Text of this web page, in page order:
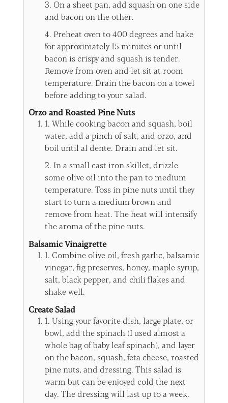
3. On a sheet pan, add squash on one side
and bacon on the other.
4. Preheat oven to 400 degrees and bake
for approximately 15 minutes or until
bacon is crispy and squash is tender.
Remove from oven and let sit at room
temperature. Drain the bacon on a towel
before adding to your salad.
Orzo and Roasted Pine Nuts
1. While cooking bacon and squash, boil
water, add a pinch of salt, and orzo, and
boil until al dente. Drain and let sit.
2. In a small cast iron skillet, drizzle
some olive oil into the pan to medium
temperature. Toss in pine nuts until they
start to turn a medium brown and
remove from heat. The heat will intensify
the aroma of the pine nuts.
Balsamic Vinaigrette
1. Combine olive oil, fresh garlic, balsamic
vinegar, fig preserves, honey, maple syrup,
salt, black pepper, and chili flakes and
shake well.
Create Salad
1. Using your favorite dish, large plate, or
bowl, add the spinach (I used almost a
whole bag of baby leaf spinach), and layer
on the bacon, squash, feta cheese, roasted
pine nuts, and dressing. This salad is
warm but can be enjoyed cold the next
day. The dressing will last up to a week.